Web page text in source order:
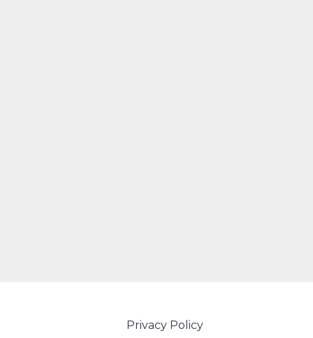
Privacy Policy